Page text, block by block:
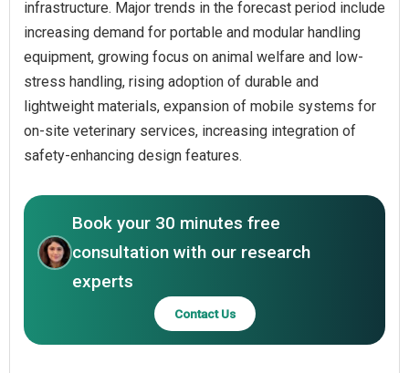
infrastructure. Major trends in the forecast period include
increasing demand for portable and modular handling
equipment, growing focus on animal welfare and low-
stress handling, rising adoption of durable and
lightweight materials, expansion of mobile systems for
on-site veterinary services, increasing integration of
safety-enhancing design features.
Book your 30 minutes free
consultation with our research
experts
Contact Us